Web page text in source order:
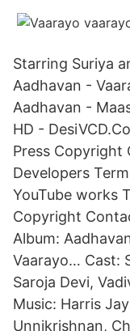
Starring Suriya
Aadhavan -
Aadhavan -
HD -
Press Copyright
Developers
YouTube works
Copyright
Album:
Vaarayo… Cast:
Saroja Devi,
Music: Harris
Unnikrishnan,